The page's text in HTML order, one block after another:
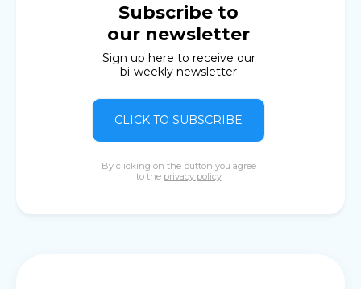
Subscribe to
our newsletter
Sign up here to receive our
bi-weekly newsletter
CLICK TO SUBSCRIBE
By clicking on the button you agree
to the privacy policy